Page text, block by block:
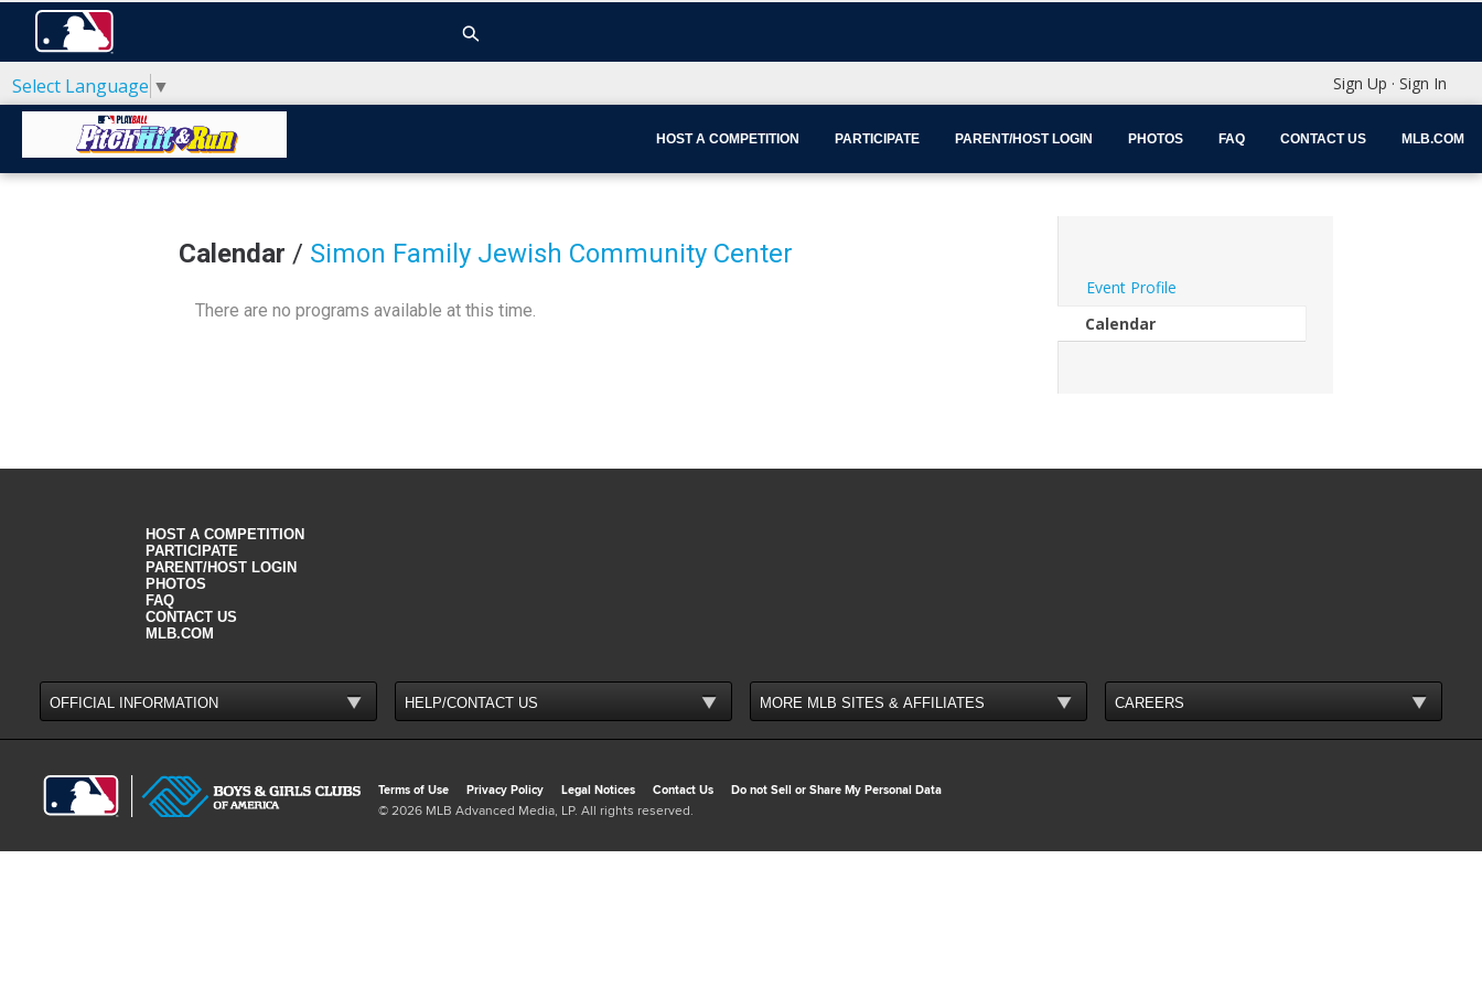
Sign Up · Sign In
HOST A COMPETITION PARTICIPATE PARENT/HOST LOGIN PHOTOS FAQ CONTACT US MLB.COM
Select Language ▼
Calendar / Simon Family Jewish Community Center
There are no programs available at this time.
Event Profile
Calendar
HOST A COMPETITION
PARTICIPATE
PARENT/HOST LOGIN
PHOTOS
FAQ
CONTACT US
MLB.COM